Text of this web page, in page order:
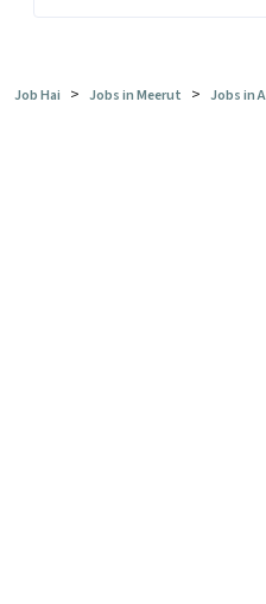
Job Hai > Jobs in Meerut > Jobs in